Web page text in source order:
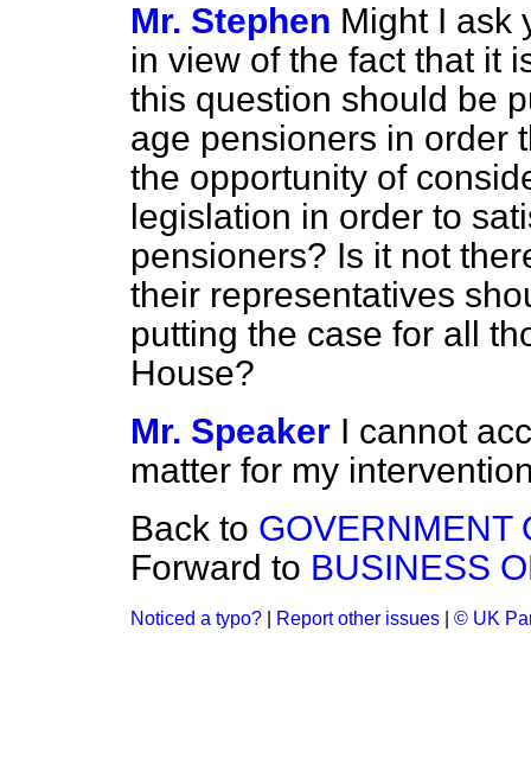
Mr. Stephen Might I ask
in view of the fact that it
this question should be
age pensioners in order
the opportunity of
legislation in order to
pensioners? Is it not
their representatives
putting the case for all
House?
Mr. Speaker I cannot
matter for my
Back to GOVERNMENT
Forward to BUSINESS
Noticed a typo? Report other issues © UK